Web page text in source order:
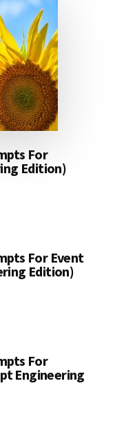
For
Edition)
For Event
Edition)
For
Engineering